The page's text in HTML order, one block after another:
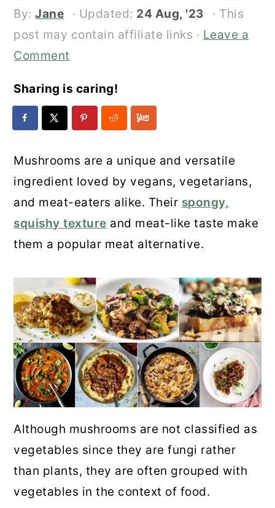
By:Jane · Updated: 24 Aug, '23
· This
post may contain affiliate links · Leave a
Comment
Sharing is caring!
Mushrooms are a unique and versatile
ingredient loved by vegans, vegetarians,
and meat-eaters alike. Their spongy,
squishy texture and meat-like taste make
them a popular meat alternative.
Although mushrooms are not classified as
vegetables since they are fungi rather
than plants, they are often grouped with
vegetables in the context of food.